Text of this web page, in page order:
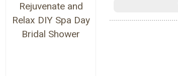
Rejuvenate and
Relax DIY Spa Day
Bridal Shower